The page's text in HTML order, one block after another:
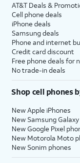
AT&T Deals &
Cell phone deals
iPhone deals
Samsung deals
Phone and internet
Credit card discount
Free phone deals for
No trade-in deals
Shop cell phones
New Apple iPhones
New Samsung
New Google Pixel
New Motorola Moto
New Sonim phones